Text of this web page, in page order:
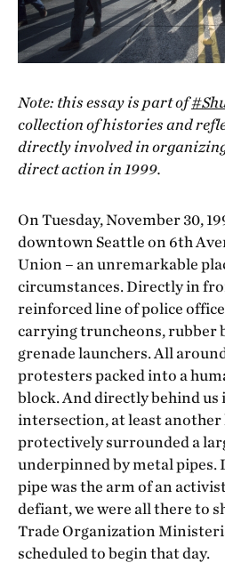
Note: this essay is part of
collection of histories and
directly involved in organizing
direct action in 1999.
On Tuesday, November 30,
downtown Seattle on 6th
Union – an unremarkable
circumstances. Directly in
reinforced line of police
carrying truncheons, rubber
grenade launchers. All
protesters packed into a
block. And directly behind us
intersection, at least another
protectively surrounded a
underpinned by metal pipes.
pipe was the arm of an
defiant, we were all there to
Trade Organization
scheduled to begin that day.